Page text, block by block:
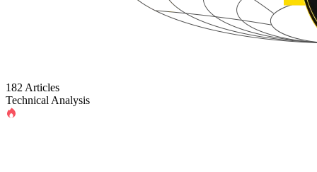
182 Articles
Technical Analysis